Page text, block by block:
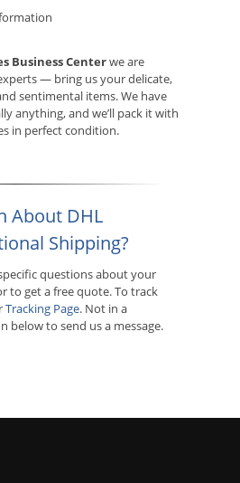
Business Centerwe are
— bring us your delicate,
sentimental items. We have
anything, and we’ll pack it with
in perfect condition.
About DHL
Shipping?
questions about your
to get a free quote. To track
Tracking Page. Not in a
below to send us a message.